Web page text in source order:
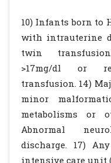
10) Infants born to
with intrauterine
twin
>17mg/dl or
transfusion. 14)
minor
metabolisms or
Abnormal
discharge. 17)
intensive care unit